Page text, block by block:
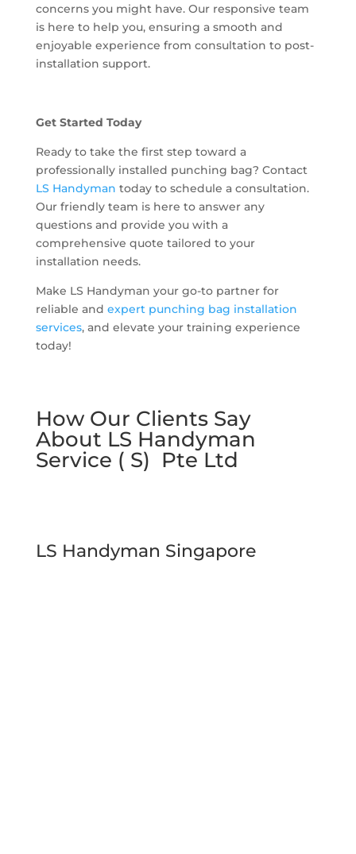
concerns you might have. Our responsive team
is here to help you, ensuring a smooth and
enjoyable experience from consultation to post-
installation support.
Get Started Today
Ready to take the first step toward a
professionally installed punching bag? Contact
LS Handyman today to schedule a consultation.
Our friendly team is here to answer any
questions and provide you with a
comprehensive quote tailored to your
installation needs.
Make LS Handyman your go-to partner for
reliable and expert punching bag installation
services, and elevate your training experience
today!
How Our Clients Say
About LS Handyman
Service ( S) Pte Ltd
LS Handyman Singapore